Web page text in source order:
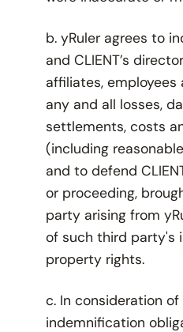
b. yRuler agrees to
and CLIENT’s
affiliates,
any and all losses,
settlements, costs
(including
and to defend
or proceeding,
party arising from
of such third party's
property rights.
c. In consideration
indemnification